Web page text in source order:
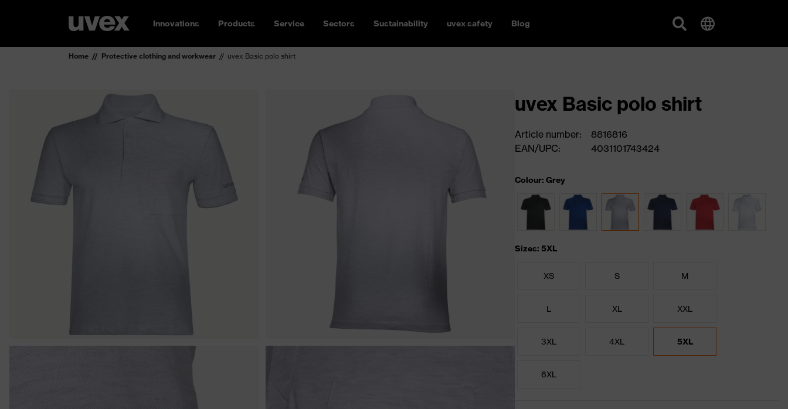
Innovations Products Service Sectors Sustainability uvex safety Blog
Home Protective clothing and workwear uvex Basic polo shirt
uvex Basic polo shirt
Article number:
8816816
EAN/UPC:
4031101743424
Colour: Grey
Sizes: 5XL
XS S M
L XL XXL
3XL 4XL 5XL
6XL